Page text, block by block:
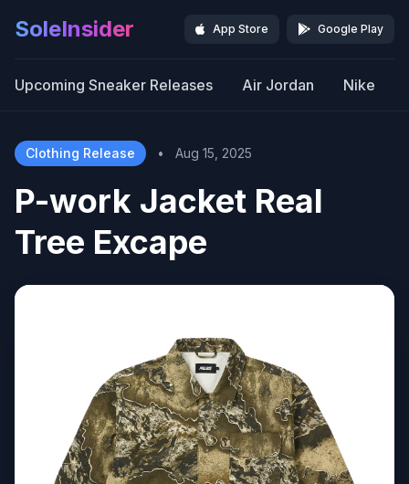
SoleInsider App Store Google Play
Upcoming Sneaker Releases Air Jordan Nike
Clothing Release • Aug 15, 2025
P-work Jacket Real
Tree Excape